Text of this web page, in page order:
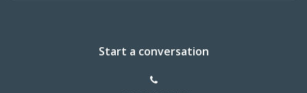
+2349073299503